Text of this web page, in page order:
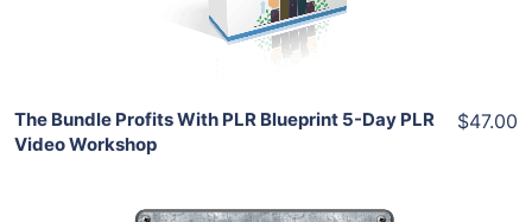
Share
The Bundle Profits With PLR Blueprint 5-Day PLR
Video Workshop
$47.00